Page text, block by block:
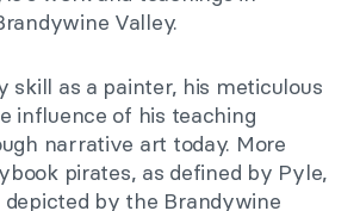
Valley.
skill as a painter, his meticulous
influence of his teaching
narrative art today. More
pirates, as defined by Pyle,
by the Brandywine